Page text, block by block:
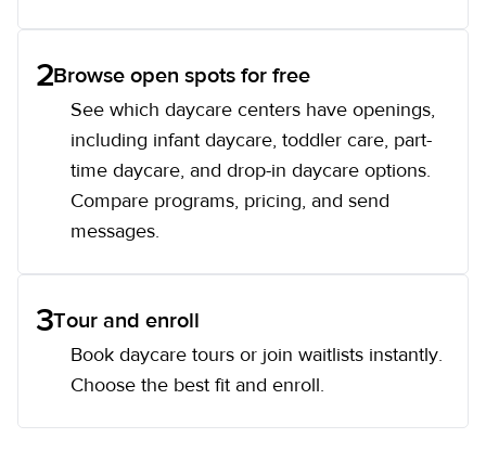
2Browse open spots for free
See which daycare centers have openings,
including infant daycare, toddler care, part-
time daycare, and drop-in daycare options.
Compare programs, pricing, and send
messages.
3Tour and enroll
Book daycare tours or join waitlists instantly.
Choose the best fit and enroll.